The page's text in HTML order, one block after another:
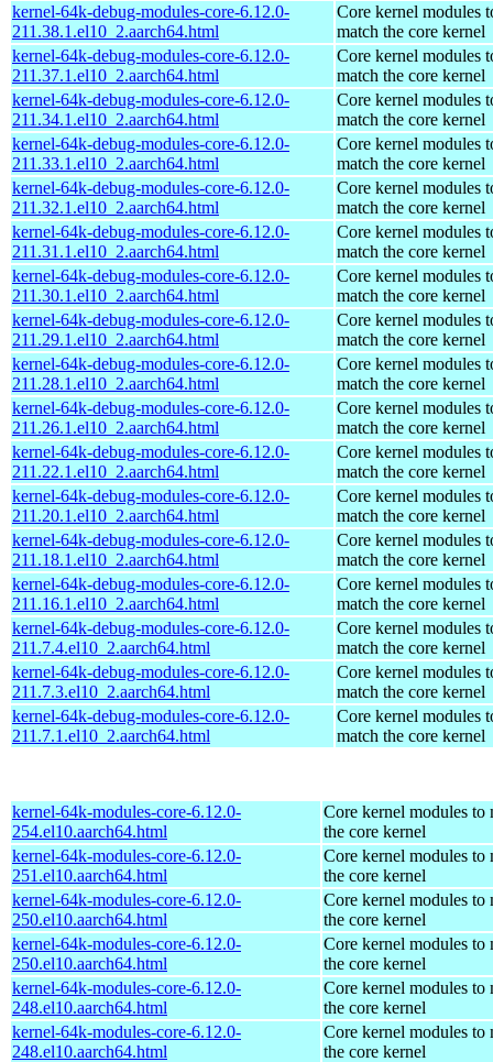
kernel-64k-debug-modules-core-6.12.0-
211.38.1.el10_2.aarch64.html
Core kernel modules
match the core kernel
kernel-64k-debug-modules-core-6.12.0-
211.37.1.el10_2.aarch64.html
Core kernel modules
match the core kernel
kernel-64k-debug-modules-core-6.12.0-
211.34.1.el10_2.aarch64.html
Core kernel modules
match the core kernel
kernel-64k-debug-modules-core-6.12.0-
211.33.1.el10_2.aarch64.html
Core kernel modules
match the core kernel
kernel-64k-debug-modules-core-6.12.0-
211.32.1.el10_2.aarch64.html
Core kernel modules
match the core kernel
kernel-64k-debug-modules-core-6.12.0-
211.31.1.el10_2.aarch64.html
Core kernel modules
match the core kernel
kernel-64k-debug-modules-core-6.12.0-
211.30.1.el10_2.aarch64.html
Core kernel modules
match the core kernel
kernel-64k-debug-modules-core-6.12.0-
211.29.1.el10_2.aarch64.html
Core kernel modules
match the core kernel
kernel-64k-debug-modules-core-6.12.0-
211.28.1.el10_2.aarch64.html
Core kernel modules
match the core kernel
kernel-64k-debug-modules-core-6.12.0-
211.26.1.el10_2.aarch64.html
Core kernel modules
match the core kernel
kernel-64k-debug-modules-core-6.12.0-
211.22.1.el10_2.aarch64.html
Core kernel modules
match the core kernel
kernel-64k-debug-modules-core-6.12.0-
211.20.1.el10_2.aarch64.html
Core kernel modules
match the core kernel
kernel-64k-debug-modules-core-6.12.0-
211.18.1.el10_2.aarch64.html
Core kernel modules
match the core kernel
kernel-64k-debug-modules-core-6.12.0-
211.16.1.el10_2.aarch64.html
Core kernel modules
match the core kernel
kernel-64k-debug-modules-core-6.12.0-
211.7.4.el10_2.aarch64.html
Core kernel modules
match the core kernel
kernel-64k-debug-modules-core-6.12.0-
211.7.3.el10_2.aarch64.html
Core kernel modules
match the core kernel
kernel-64k-debug-modules-core-6.12.0-
211.7.1.el10_2.aarch64.html
Core kernel modules
match the core kernel
kernel-64k-modules-core-6.12.0-
254.el10.aarch64.html
Core kernel modules to
the core kernel
kernel-64k-modules-core-6.12.0-
251.el10.aarch64.html
Core kernel modules to
the core kernel
kernel-64k-modules-core-6.12.0-
250.el10.aarch64.html
Core kernel modules to
the core kernel
kernel-64k-modules-core-6.12.0-
250.el10.aarch64.html
Core kernel modules to
the core kernel
kernel-64k-modules-core-6.12.0-
248.el10.aarch64.html
Core kernel modules to
the core kernel
kernel-64k-modules-core-6.12.0-
248.el10.aarch64.html
Core kernel modules to
the core kernel